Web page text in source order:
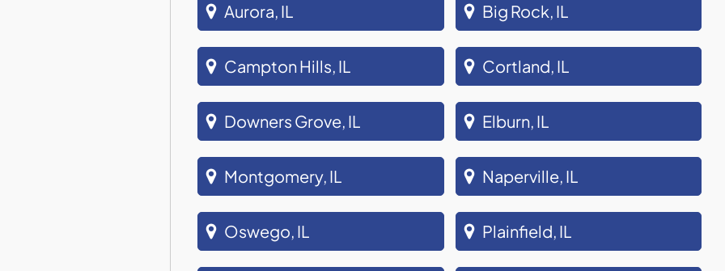
Aurora, IL Big Rock, IL
Campton Hills, IL Cortland, IL
Downers Grove, IL Elburn, IL
Montgomery, IL Naperville, IL
Oswego, IL Plainfield, IL